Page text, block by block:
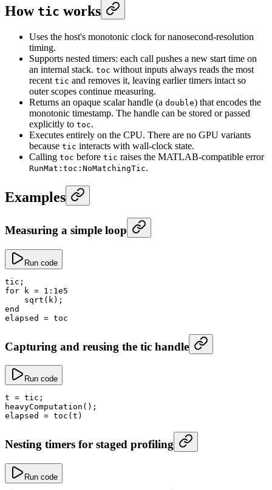
How tic works
Uses the host's monotonic clock for nanosecond-resolution
timing.
Supports nested timers: each call pushes a new start time on
an internal stack. toc without inputs always reads the most
recent tic and removes it, leaving earlier timers intact so
outer scopes continue measuring.
Returns an opaque scalar handle (a double) that encodes the
monotonic timestamp. The handle can be stored or passed
explicitly to toc.
Executes entirely on the CPU. There are no GPU variants
because tic interacts with wall-clock state.
Calling toc before tic raises the MATLAB-compatible error
RunMat:toc:NoMatchingTic.
Examples
Measuring a simple loop
Run code
tic;
for k = 1 : 1e5
    sqrt
(k);
end
elapsed
= toc
Capturing and reusing the tic handle
Run code
t = tic;
heavyComputation ();
elapsed
= toc (t)
Nesting timers for staged profiling
Run code